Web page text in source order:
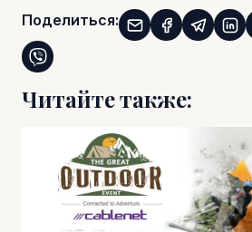
Поделиться:
Читайте также: